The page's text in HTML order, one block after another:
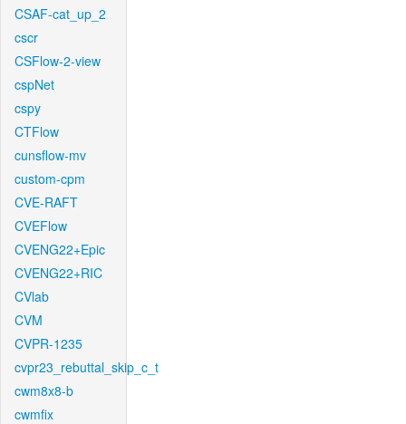
CSAF-cat_up_2
cscr
CSFlow-2-view
cspNet
cspy
CTFlow
cunsflow-mv
custom-cpm
CVE-RAFT
CVEFlow
CVENG22+Epic
CVENG22+RIC
CVlab
CVM
CVPR-1235
cvpr23_rebuttal_skip_c_t
cwm8x8-b
cwmfix